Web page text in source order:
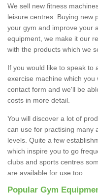
We sell new fitness
leisure centres. Buying new
your gym and improve your
equipment, we make it our
with the products which we
If you would like to speak to
exercise machine which
contact form and we'll be
costs in more detail.
You will discover a lot of
can use for practising many
levels. Quite a few
which inspire you to go
clubs and sports centres
are available for use too.
Popular Gym